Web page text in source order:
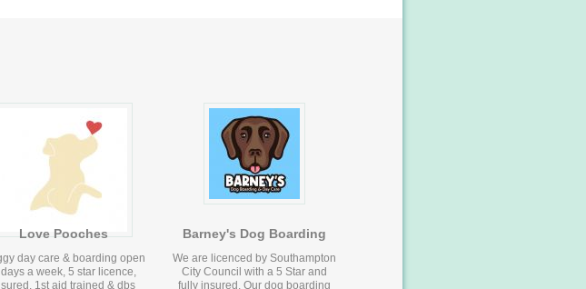
Love Pooches
day care & boarding open
a week, 5 star licence,
1st aid trained & dbs
Barney's Dog Boarding
We are licenced by Southampton
City Council with a 5 Star and
fully insured. Our dog boarding